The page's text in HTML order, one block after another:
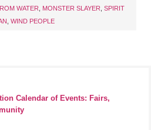
WATER MONSTER SLAYER SPIRIT
WIND PEOPLE
Calendar of Events: Fairs,